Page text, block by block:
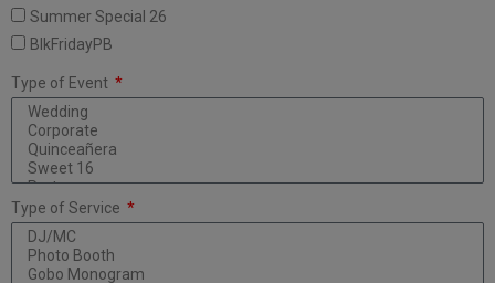
Summer Special 26
BlkFridayPB
Type of Event
Type of Service